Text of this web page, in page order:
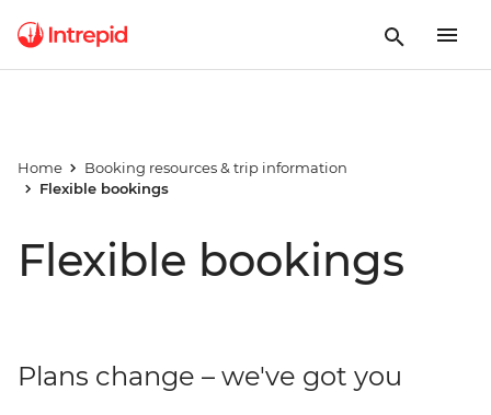
Home
Booking resources & trip information
Flexible bookings
Flexible bookings
Plans change – we've got you